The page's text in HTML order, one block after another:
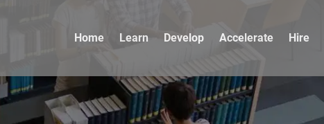
Home Learn Develop Accelerate Hire